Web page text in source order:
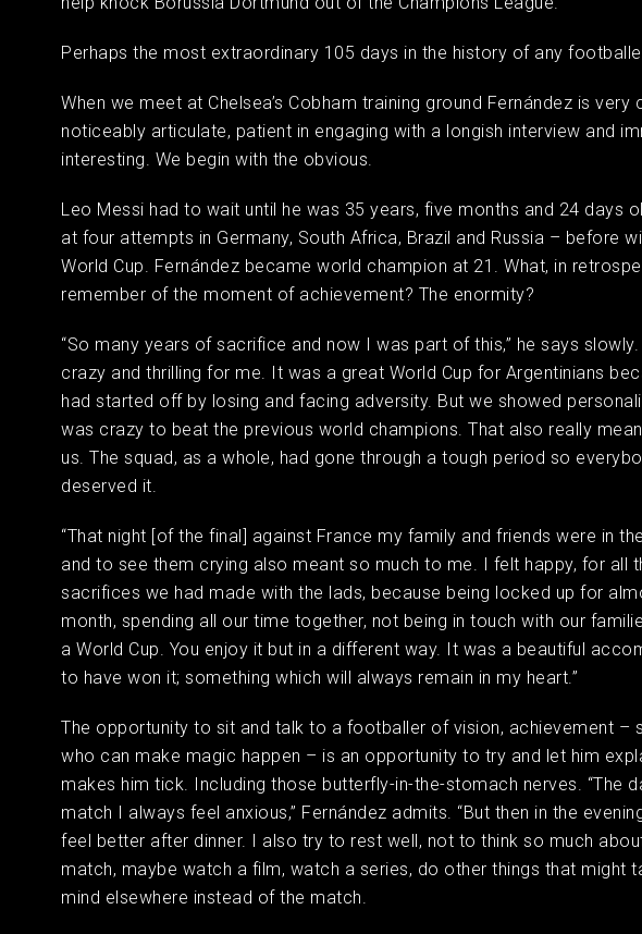
Perhaps the most extraordinary 105 days in the history of any
When we meet at Chelsea’s Cobham training ground Fernández is very
noticeably articulate, patient in engaging with a longish interview and
interesting. We begin with the obvious.
Leo Messi had to wait until he was 35 years, five months and 24 days
at four attempts in Germany, South Africa, Brazil and Russia – before
World Cup. Fernández became world champion at 21. What, in
remember of the moment of achievement? The enormity?
“So many years of sacrifice and now I was part of this,” he says slowly.
crazy and thrilling for me. It was a great World Cup for Argentinians
had started off by losing and facing adversity. But we showed
was crazy to beat the previous world champions. That also really
us. The squad, as a whole, had gone through a tough period so
deserved it.
“That night [of the final] against France my family and friends were in
and to see them crying also meant so much to me. I felt happy, for all
sacrifices we had made with the lads, because being locked up for
month, spending all our time together, not being in touch with our
a World Cup. You enjoy it but in a different way. It was a beautiful
to have won it; something which will always remain in my heart.”
The opportunity to sit and talk to a footballer of vision, achievement –
who can make magic happen – is an opportunity to try and let him
makes him tick. Including those butterfly-in-the-stomach nerves. “The
match I always feel anxious,” Fernández admits. “But then in the
feel better after dinner. I also try to rest well, not to think so much
match, maybe watch a film, watch a series, do other things that might
mind elsewhere instead of the match.